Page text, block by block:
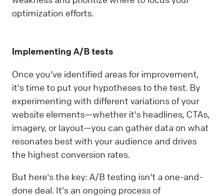
optimization efforts.
Implementing A/B tests
Once you've identified areas for improvement,
it's time to put your hypotheses to the test. By
experimenting with different variations of your
website elements—whether it's headlines, CTAs,
imagery, or layout—you can gather data on what
resonates best with your audience and drives
the highest conversion rates.
But here's the key: A/B testing isn't a one-and-
done deal. It's an ongoing process of